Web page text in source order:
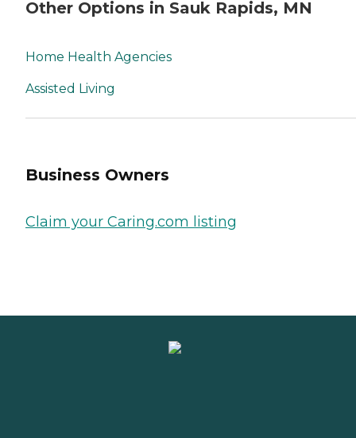
Other Options in Sauk Rapids, MN
Home Health Agencies
Assisted Living
Business Owners
Claim your Caring.com listing